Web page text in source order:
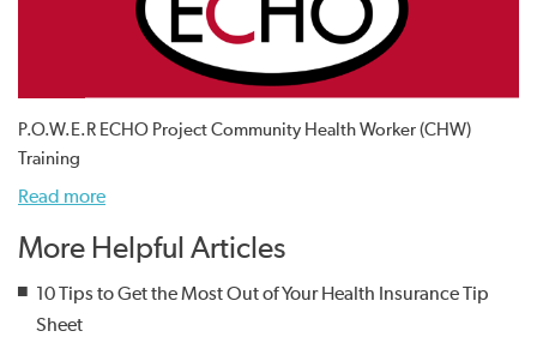
P.O.W.E.R ECHO Project Community Health Worker (CHW)
Training
Read more
More Helpful Articles
10 Tips to Get the Most Out of Your Health Insurance Tip
Sheet